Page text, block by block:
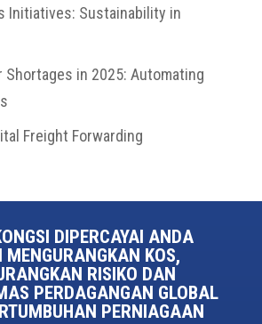
Initiatives: Sustainability in
Shortages in 2025: Automating
Freight Forwarding
DIPERCAYAI ANDA
KOS,
RISIKO DAN
PERDAGANGAN GLOBAL
PERNIAGAAN